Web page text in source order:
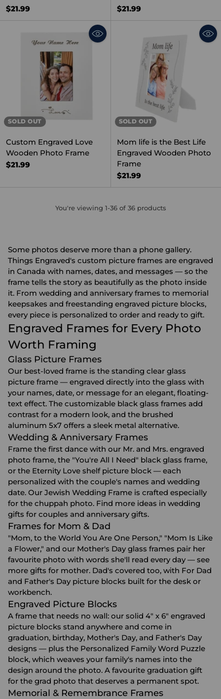
$21.99 $21.99
SOLD OUT
Custom Engraved Love
Wooden Photo Frame
$21.99
SOLD OUT
Mom life is the Best Life
Engraved Wooden Photo
Frame
$21.99
You're viewing 1-36 of 36 products
Some photos deserve more than a phone gallery.
Things Engraved's custom picture frames are engraved
in Canada with names, dates, and messages — so the
frame tells the story as beautifully as the photo inside
it. From wedding and anniversary frames to memorial
keepsakes and freestanding engraved picture blocks,
every piece is personalized to order and ready to gift.
Engraved Frames for Every Photo
Worth Framing
Glass Picture Frames
Our best-loved frame is the standing clear glass
picture frame — engraved directly into the glass with
your names, date, or message for an elegant, floating-
text effect. The customizable black glass frames add
contrast for a modern look, and the brushed
aluminum 5x7 offers a sleek metal alternative.
Wedding & Anniversary Frames
Frame the first dance with our Mr. and Mrs. engraved
photo frame, the "You're All I Need" black glass frame,
or the Eternity Love shelf picture block — each
personalized with the couple's names and wedding
date. Our Jewish Wedding Frame is crafted especially
for the chuppah photo. Find more ideas in wedding
gifts for couples and anniversary gifts.
Frames for Mom & Dad
"Mom, to the World You Are One Person," "Mom Is Like
a Flower," and our Mother's Day glass frames pair her
favourite photo with words she'll read every day — see
more gifts for mother. Dad's covered too, with For Dad
and Father's Day picture blocks built for the desk or
workbench.
Engraved Picture Blocks
A frame that needs no wall: our solid 4" x 6" engraved
picture blocks stand anywhere and come in
graduation, birthday, Mother's Day, and Father's Day
designs — plus the Personalized Family Word Puzzle
block, which weaves your family's names into the
design around the photo. A favourite graduation gift
for the grad photo that deserves a permanent spot.
Memorial & Remembrance Frames